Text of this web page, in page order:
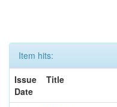
Item hits:
Issue
Date
Title